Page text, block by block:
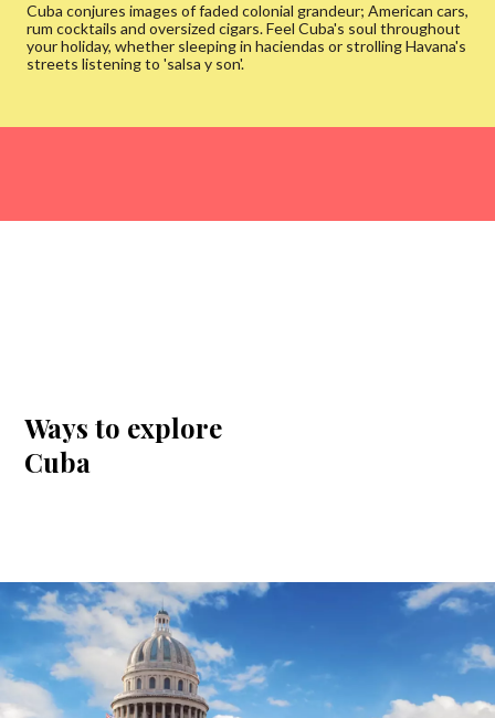
Cuba conjures images of faded colonial grandeur; American cars,
rum cocktails and oversized cigars. Feel Cuba's soul throughout
your holiday, whether sleeping in haciendas or strolling Havana's
streets listening to 'salsa y son'.
Ways to explore
Cuba